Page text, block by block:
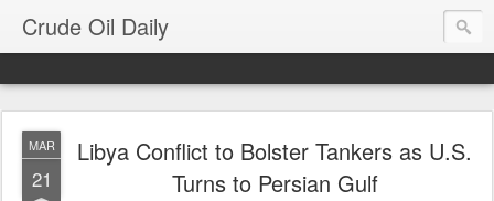
Crude Oil Daily
MAR
21
Libya Conflict to Bolster Tankers as U.S.
Turns to Persian Gulf